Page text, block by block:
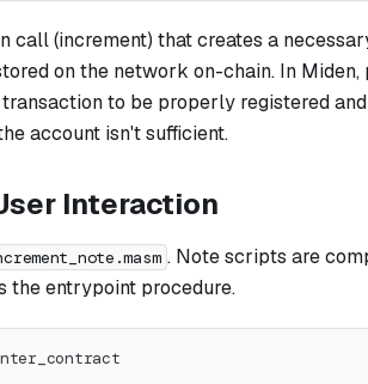
call (increment) that creates a
on the network on-chain. In
to be properly registered
account isn't sufficient.
Interaction
. Note scripts are
the entrypoint procedure.